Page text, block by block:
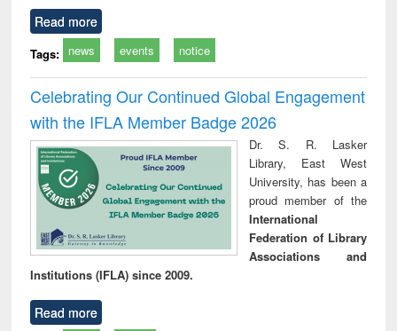
Read more
Tags: news events notice
Celebrating Our Continued Global Engagement
with the IFLA Member Badge 2026
Dr. S. R. Lasker
Library, East West
University, has been a
proud member of the
International
Federation of Library
Associations and
Institutions (IFLA) since 2009.
Read more